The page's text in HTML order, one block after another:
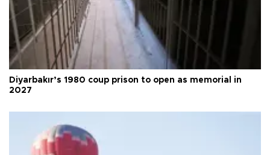
Diyarbakır’s 1980 coup prison to open as memorial in
2027